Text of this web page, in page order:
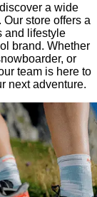
a wide
store offers a
and lifestyle
brand. Whether
or
team is here to
next adventure.